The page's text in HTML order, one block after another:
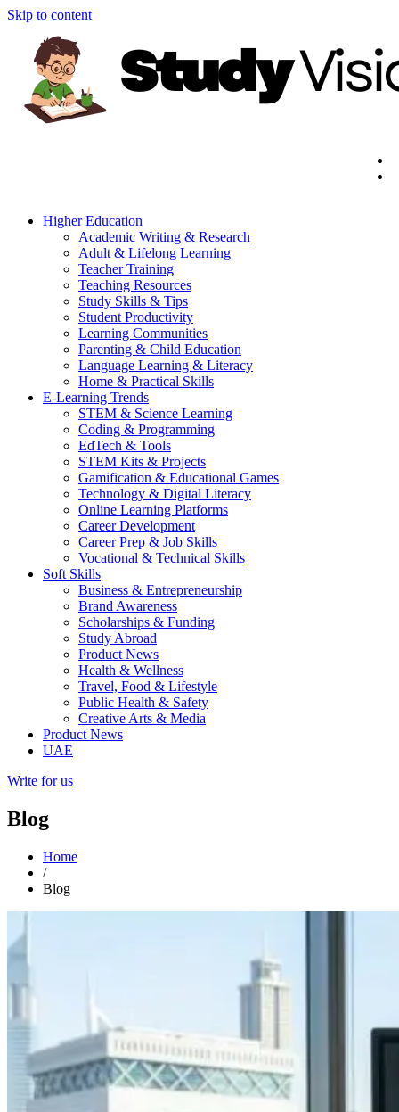
Skip to content
Higher Education
Academic Writing & Research
Adult & Lifelong Learning
Teacher Training
Teaching Resources
Study Skills & Tips
Student Productivity
Learning Communities
Parenting & Child Education
Language Learning & Literacy
Home & Practical Skills
E-Learning Trends
STEM & Science Learning
Coding & Programming
EdTech & Tools
STEM Kits & Projects
Gamification & Educational Games
Technology & Digital Literacy
Online Learning Platforms
Career Development
Career Prep & Job Skills
Vocational & Technical Skills
Soft Skills
Business & Entrepreneurship
Brand Awareness
Scholarships & Funding
Study Abroad
Product News
Health & Wellness
Travel, Food & Lifestyle
Public Health & Safety
Creative Arts & Media
Product News
UAE
Write for us
Blog
Home
/
Blog